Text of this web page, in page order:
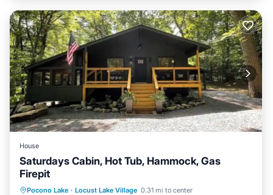
House
Saturdays Cabin, Hot Tub, Hammock, Gas
Firepit
Pocono Lake · Locust Lake Village 0.31 mi to center
Hot Tub Parking
Ocean View